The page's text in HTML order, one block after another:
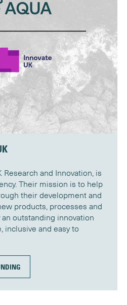
Research and Innovation, is
Their mission is to help
their development and
products, processes and
outstanding innovation
inclusive and easy to